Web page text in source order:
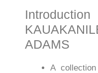
ADAMS
A